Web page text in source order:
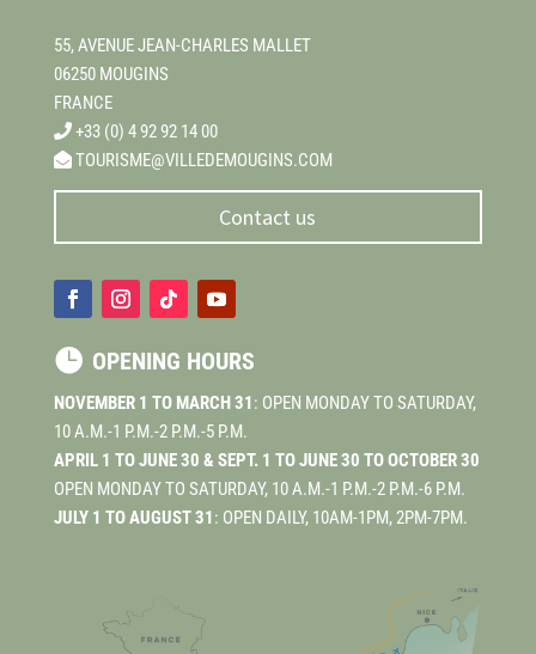
55, AVENUE JEAN-CHARLES MALLET
06250 MOUGINS
FRANCE
+33 (0) 4 92 92 14 00
TOURISME@VILLEDEMOUGINS.COM
Contact us
 OPENING HOURS
NOVEMBER 1 TO MARCH 31: OPEN MONDAY TO SATURDAY,
10 A.M.-1 P.M.-2 P.M.-5 P.M.
APRIL 1 TO JUNE 30 & SEPT. 1 TO JUNE 30 TO OCTOBER 30
OPEN MONDAY TO SATURDAY, 10 A.M.-1 P.M.-2 P.M.-6 P.M.
JULY 1 TO AUGUST 31: OPEN DAILY, 10AM-1PM, 2PM-7PM.